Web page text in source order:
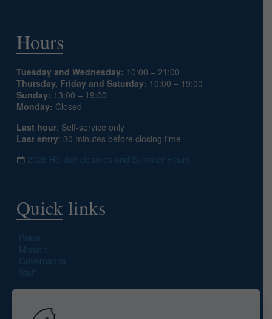
Hours
Tuesday and Wednesday: 10:00 – 21:00
Thursday, Friday and Saturday: 10:00 – 19:00
Sunday: 13:00 – 19:00
Monday: Closed
Last hour: Self-service only
Last entry: 30 minutes before closing time
2026 Holiday closures and Summer Hours
Quick links
Press
Mission
Governance
Staff
Search site